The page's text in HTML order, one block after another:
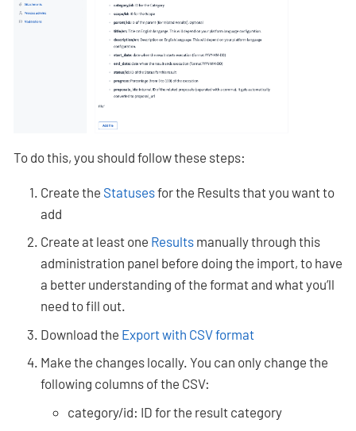
To do this, you should follow these steps:
Create the Statusesfor the Results that you want to
add
Create at least one Results manually through this
administration panel before doing the import, to have
a better understanding of the format and what you’ll
need to fill out.
Download the Export with CSV format
Make the changes locally. You can only change the
following columns of the CSV:
category/id: ID for the result category